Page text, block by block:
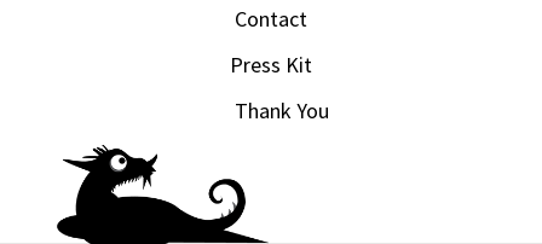
Contact
Press Kit
Thank You